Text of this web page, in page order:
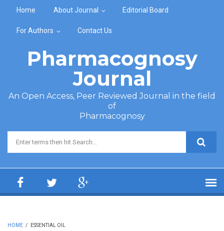
Home About Journal Editorial Board
For Authors Contact Us
Pharmacognosy
Journal
An Open Access, Peer Reviewed Journal in the field
of
Pharmacognosy
Search form
HOME / ESSENTIAL OIL